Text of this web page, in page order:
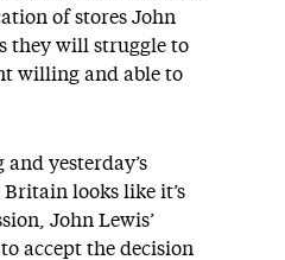
of stores John
they will struggle to
willing and able to
yesterday’s
looks like it’s
John Lewis’
accept the decision